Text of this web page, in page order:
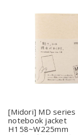
[Midori] MD series
notebook jacket
H158~W225mm